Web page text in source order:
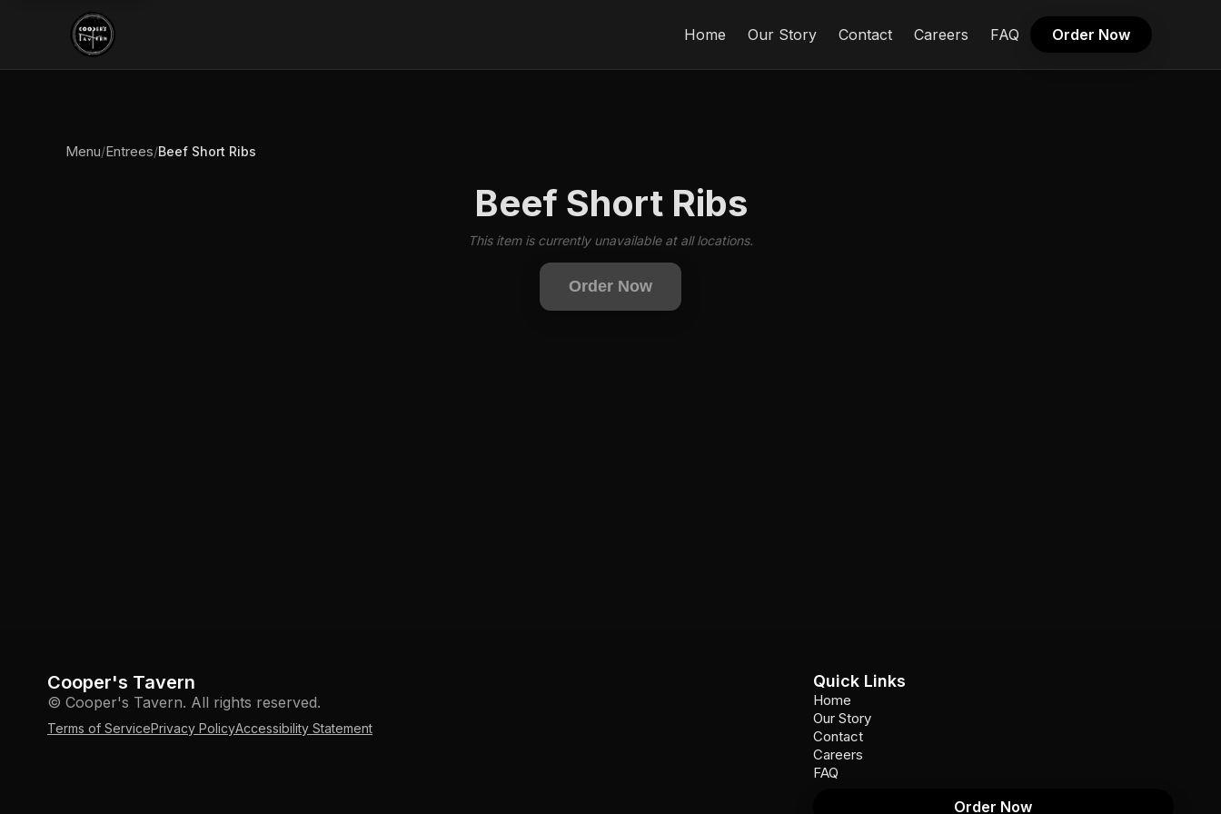
Home Our Story Contact Careers FAQ Order Now
Menu/Entrees/Beef Short Ribs
Beef Short Ribs
This item is currently unavailable at all locations.
Order Now
Cooper's Tavern
© Cooper's Tavern. All rights reserved.
Terms of ServicePrivacy PolicyAccessibility Statement
Quick Links
Home
Our Story
Contact
Careers
FAQ
Order Now